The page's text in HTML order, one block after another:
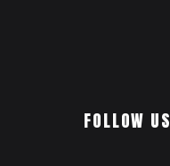
FOLLOW US